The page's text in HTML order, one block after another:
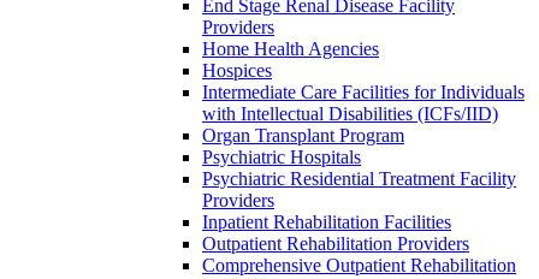
End Stage Renal Disease Facility
Providers
Home Health Agencies
Hospices
Intermediate Care Facilities for Individuals
with Intellectual Disabilities (ICFs/IID)
Organ Transplant Program
Psychiatric Hospitals
Psychiatric Residential Treatment Facility
Providers
Inpatient Rehabilitation Facilities
Outpatient Rehabilitation Providers
Comprehensive Outpatient Rehabilitation